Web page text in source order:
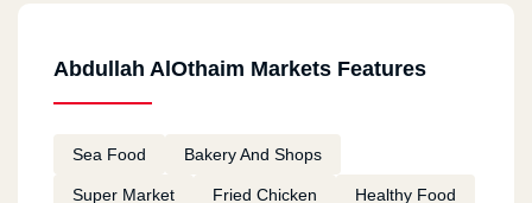
Abdullah AlOthaim Markets Features
Sea Food Bakery And Shops
Super Market Fried Chicken Healthy Food